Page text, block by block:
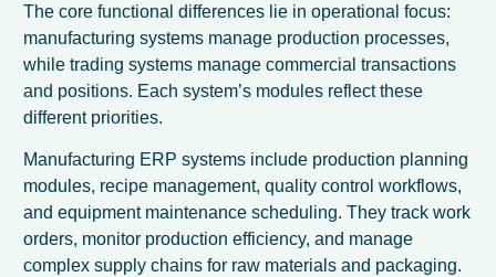
The core functional differences lie in operational focus:
manufacturing systems manage production processes,
while trading systems manage commercial transactions
and positions. Each system’s modules reflect these
different priorities.
Manufacturing ERP systems include production planning
modules, recipe management, quality control workflows,
and equipment maintenance scheduling. They track work
orders, monitor production efficiency, and manage
complex supply chains for raw materials and packaging.